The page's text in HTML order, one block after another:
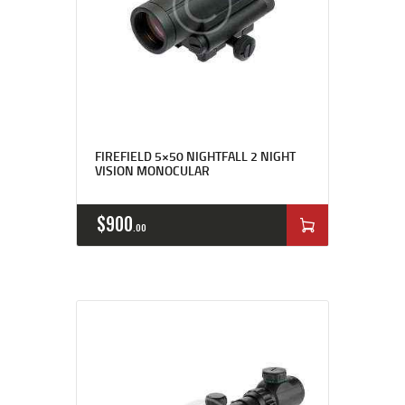
FIREFIELD 5×50 NIGHTFALL 2 NIGHT
VISION MONOCULAR
$900 00